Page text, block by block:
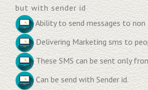
but with sender id
Ability to send messages to non
Delivering Marketing sms to
These SMS can be sent only
Can be send with Sender id.